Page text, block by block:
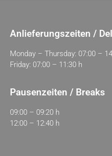
Anlieferungszeiten /
Monday – Thursday: 07:00 –
Friday: 07:00 – 11:30 h
Pausenzeiten / Breaks
09:00 – 09:20 h
12:00 – 12:40 h